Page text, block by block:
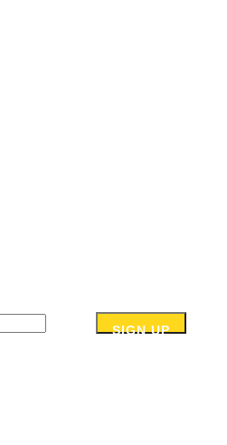
SIGN UP